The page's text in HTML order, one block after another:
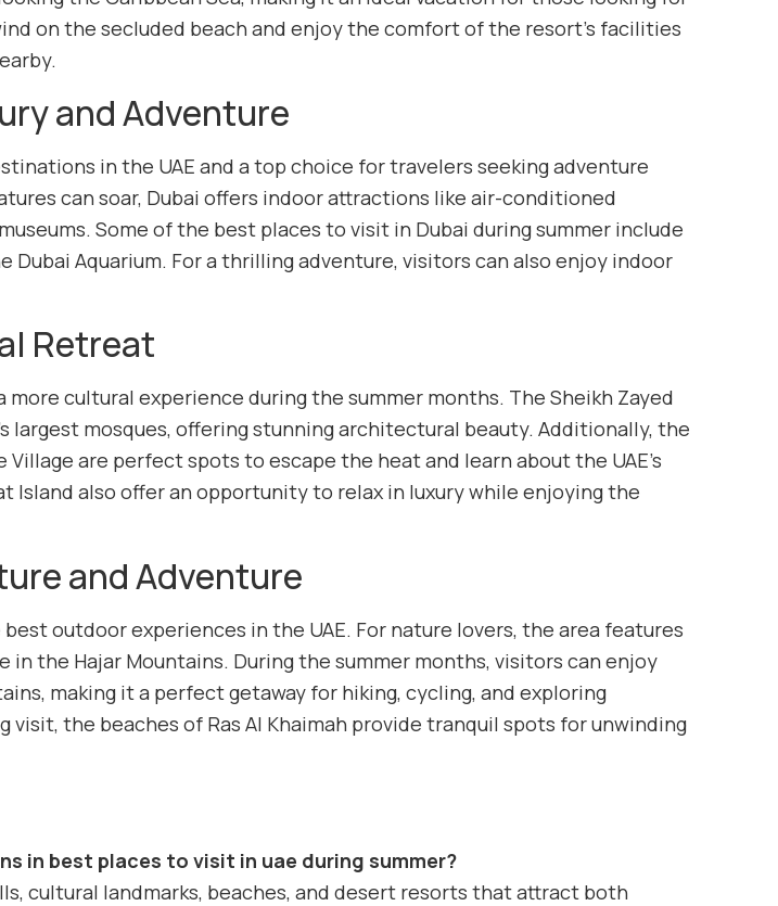
on the secluded beach and enjoy the comfort of the resort’s facilities
and Adventure
in the UAE and a top choice for travelers seeking adventure
can soar, Dubai offers indoor attractions like air-conditioned
Some of the best places to visit in Dubai during summer include
Dubai Aquarium. For a thrilling adventure, visitors can also enjoy indoor
Retreat
more cultural experience during the summer months. The Sheikh Zayed
largest mosques, offering stunning architectural beauty. Additionally, the
Village are perfect spots to escape the heat and learn about the UAE’s
Island also offer an opportunity to relax in luxury while enjoying the
and Adventure
outdoor experiences in the UAE. For nature lovers, the area features
in the Hajar Mountains. During the summer months, visitors can enjoy
making it a perfect getaway for hiking, cycling, and exploring
visit, the beaches of Ras Al Khaimah provide tranquil spots for unwinding
in best places to visit in uae during summer?
cultural landmarks, beaches, and desert resorts that attract both